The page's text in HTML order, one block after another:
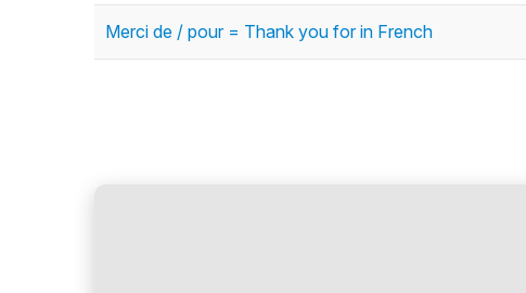
Merci de / pour = Thank you for in French